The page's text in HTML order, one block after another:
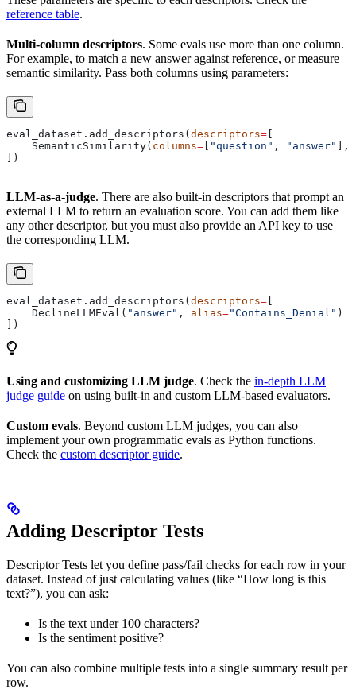
reference table.
Multi-column descriptors. Some evals use more than one column.
For example, to match a new answer against reference, or measure
semantic similarity. Pass both columns using parameters:
eval_dataset.add_descriptors( descriptors=
    SemanticSimilarity(
columns= "question" , "answer"
],
])
LLM-as-a-judge. There are also built-in descriptors that prompt an
external LLM to return an evaluation score. You can add them like
any other descriptor, but you must also provide an API key to use
the corresponding LLM.
eval_dataset.add_descriptors( descriptors=
    DeclineLLMEval(
"answer" , alias="Contains_Denial" )
])
Using and customizing LLM judge. Check the in-depth LLM
judge guide on using built-in and custom LLM-based evaluators.
Custom evals. Beyond custom LLM judges, you can also
implement your own programmatic evals as Python functions.
Check the custom descriptor guide.
Adding Descriptor Tests
Descriptor Tests let you define pass/fail checks for each row in your
dataset. Instead of just calculating values (like “How long is this
text?”), you can ask:
Is the text under 100 characters?
Is the sentiment positive?
You can also combine multiple tests into a single summary result per
row.